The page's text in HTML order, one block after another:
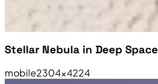
Stellar Nebula in Deep Space
mobile2304×4224